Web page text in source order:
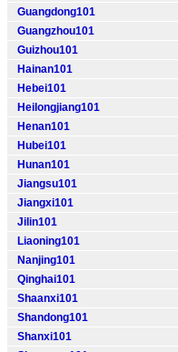
Guangdong101
Guangzhou101
Guizhou101
Hainan101
Hebei101
Heilongjiang101
Henan101
Hubei101
Hunan101
Jiangsu101
Jiangxi101
Jilin101
Liaoning101
Nanjing101
Qinghai101
Shaanxi101
Shandong101
Shanxi101